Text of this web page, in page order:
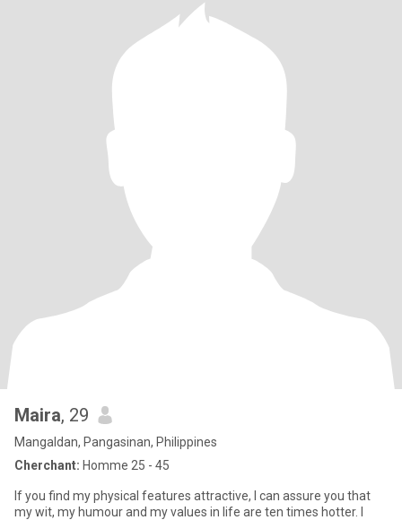
Maira, 29
Mangaldan, Pangasinan, Philippines
Cherchant: Homme 25 - 45
If you find my physical features attractive, I can assure you that
my wit, my humour and my values in life are ten times hotter. I